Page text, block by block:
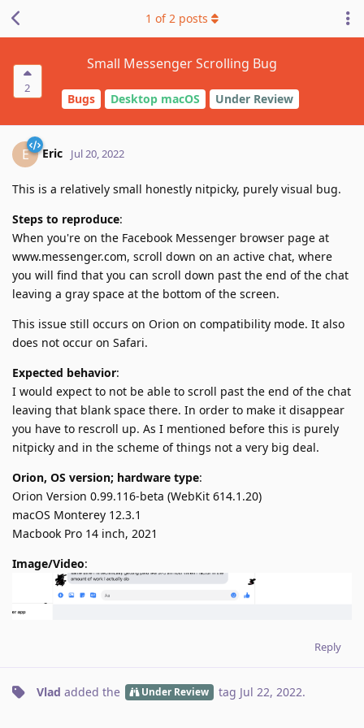
2
Small Messenger Scrolling Bug
Bugs Desktop macOS Under Review
1 of2 posts
E Eric Jul 20, 2022
This is a relatively small honestly nitpicky, purely visual bug.
Steps to reproduce:
When you're on the Facebook Messenger browser page at
www.messenger.com, scroll down on an active chat, where
you will find that you can scroll down past the end of the chat
leaving a gray space at the bottom of the screen.
This issue still occurs on Orion on compatibility mode. It also
does not occur on Safari.
Expected behavior:
I would expect to not be able to scroll past the end of the chat
leaving that blank space there. In order to make it disappear
you have to rescroll up. As I mentioned before this is purely
nitpicky and in the scheme of things not a very big deal.
Orion, OS version; hardware type:
Orion Version 0.99.116-beta (WebKit 614.1.20)
macOS Monterey 12.3.1
Macbook Pro 14 inch, 2021
Image/Video:
Reply
Vlad added the Under Review tag Jul 22, 2022.